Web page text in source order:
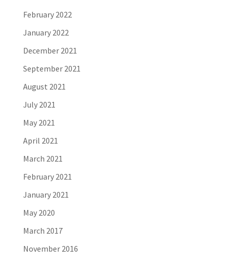
February 2022
January 2022
December 2021
September 2021
August 2021
July 2021
May 2021
April 2021
March 2021
February 2021
January 2021
May 2020
March 2017
November 2016